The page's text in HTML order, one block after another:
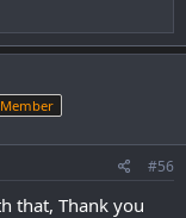
#56
that, Thank you